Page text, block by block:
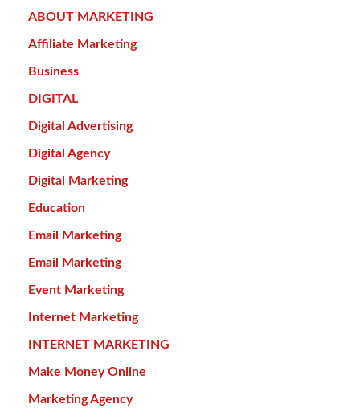
ABOUT MARKETING
Affiliate Marketing
Business
DIGITAL
Digital Advertising
Digital Agency
Digital Marketing
Education
Email Marketing
Email Marketing
Event Marketing
Internet Marketing
INTERNET MARKETING
Make Money Online
Marketing Agency